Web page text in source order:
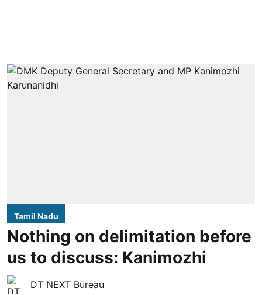
Tamil Nadu
Nothing on delimitation before
us to discuss: Kanimozhi
DT NEXT Bureau